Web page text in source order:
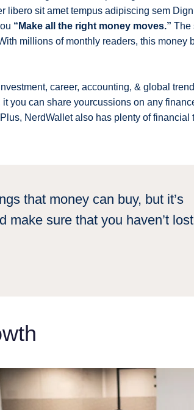
libero sit amet tempus adipiscing sem
“Make all the right money moves.” The
millions of monthly readers, this money
career, accounting, & global
you can share yourcussions on any
NerdWallet also has plenty of financial
that money can buy, but it’s
make sure that you haven’t